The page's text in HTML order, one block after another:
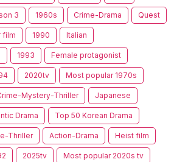
3 1960s Crime-Drama Quest
film 1990 Italian
1993 Female protagonist
2020tv Most popular 1970s
Mystery-Thriller Japanese
Drama Top 50 Korean Drama
Thriller Action-Drama Heist film
2025tv Most popular 2020s tv